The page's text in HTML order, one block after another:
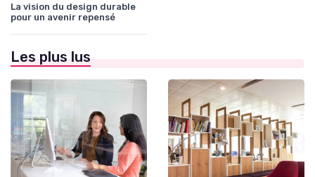
La vision du design durable
pour un avenir repensé
Les plus lus